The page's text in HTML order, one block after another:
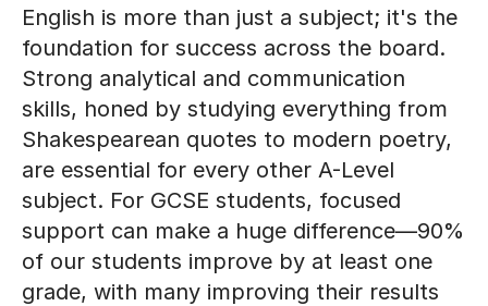
English is more than just a subject; it's the
foundation for success across the board.
Strong analytical and communication
skills, honed by studying everything from
Shakespearean quotes to modern poetry,
are essential for every other A-Level
subject. For GCSE students, focused
support can make a huge difference—90%
of our students improve by at least one
grade, with many improving their results